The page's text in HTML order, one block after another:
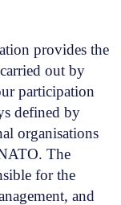
provides the
out by
participation
defined by
organisations
The
for the
and